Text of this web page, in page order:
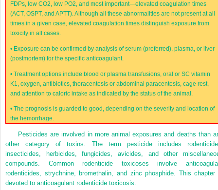
FDPs, low CO2 , low PO2 , and most important—elevated coagulation times
(ACT, OSPT, and APTT). Although all these abnormalities are not present at all
times in a given case, elevated coagulation times distinguish exposure from
toxicity in all cases.
• Exposure can be confirmed by analysis of serum (preferred), plasma, or liver
(postmortem) for the specific anticoagulant.
•Treatment options include blood or plasma transfusions, oral or SC vitamin
K1
, oxygen, antibiotics, thoracentesis or abdominal paracentesis, cage rest,
and attention to caloric intake as indicated by the status of the animal.
•The prognosis is guarded to good, depending on the severity and location of
the hemorrhage.
Pesticides are involved in more animal exposures and deaths than
other category of toxins. The term pesticide includes
insecticides, herbicides, fungicides, avicides, and other
compounds. Common rodenticide toxicoses involve
rodenticides, strychnine, bromethalin, and zinc phosphide. This chapter
devoted to anticoagulant rodenticide toxicosis.